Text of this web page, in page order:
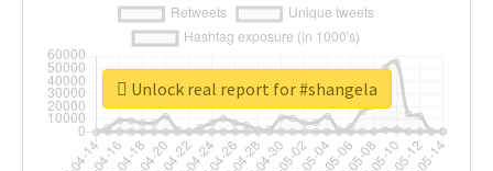
Unlock real report for #shangela